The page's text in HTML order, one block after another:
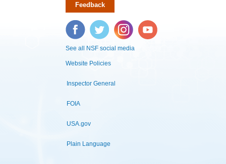
Feedback
Facebook Twitter Instagram YouTube
See all NSF social media
Website Policies
Inspector General
FOIA
USA.gov
Plain Language